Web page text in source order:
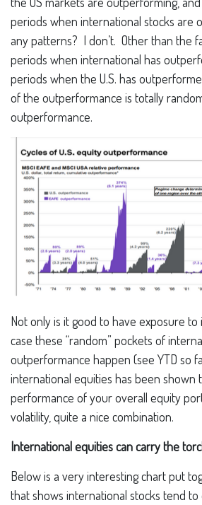
periods when international stocks are
any patterns? I don’t. Other than the
periods when international has
periods when the U.S. has
of the outperformance is totally
outperformance.
Not only is it good to have exposure
case these “random” pockets of
outperformance happen (see YTD so
international equities has been shown
performance of your overall equity
volatility, quite a nice combination.
International equities can carry the
Below is a very interesting chart put
that shows international stocks tend